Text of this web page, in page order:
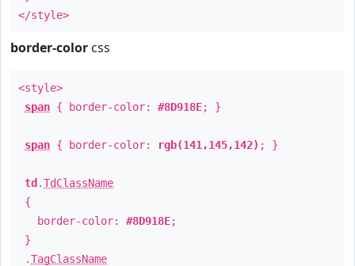
</style>
border-color css
<style>
span { border-color: #8D918E; }
span { border-color: rgb(141,145,142) ; }
td .TdClassName
{
border-color: #8D918E;
}
.TagClassName